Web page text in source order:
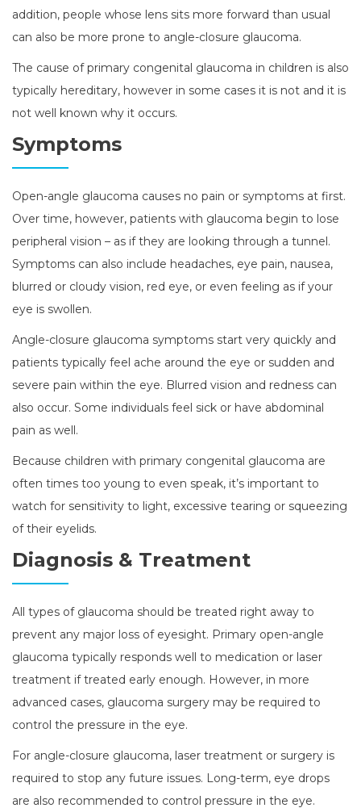
addition, people whose lens sits more forward than usual
can also be more prone to angle-closure glaucoma.
The cause of primary congenital glaucoma in children is also
typically hereditary, however in some cases it is not and it is
not well known why it occurs.
Symptoms
Open-angle glaucoma causes no pain or symptoms at first.
Over time, however, patients with glaucoma begin to lose
peripheral vision – as if they are looking through a tunnel.
Symptoms can also include headaches, eye pain, nausea,
blurred or cloudy vision, red eye, or even feeling as if your
eye is swollen.
Angle-closure glaucoma symptoms start very quickly and
patients typically feel ache around the eye or sudden and
severe pain within the eye. Blurred vision and redness can
also occur. Some individuals feel sick or have abdominal
pain as well.
Because children with primary congenital glaucoma are
often times too young to even speak, it’s important to
watch for sensitivity to light, excessive tearing or squeezing
of their eyelids.
Diagnosis & Treatment
All types of glaucoma should be treated right away to
prevent any major loss of eyesight. Primary open-angle
glaucoma typically responds well to medication or laser
treatment if treated early enough. However, in more
advanced cases, glaucoma surgery may be required to
control the pressure in the eye.
For angle-closure glaucoma, laser treatment or surgery is
required to stop any future issues. Long-term, eye drops
are also recommended to control pressure in the eye.